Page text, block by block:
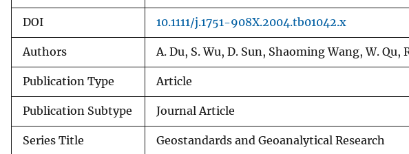
DOI 10.1111/j.1751-908X.2004.tb01042.x
Authors A. Du, S. Wu, D. Sun, Shaoming Wang, W.
Publication Type Article
Publication Subtype Journal Article
Series Title Geostandards and Geoanalytical Research